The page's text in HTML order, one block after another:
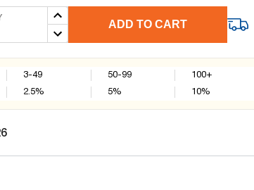
ADD TO CART
3-49
2.5%
50-99
5%
100+
10%